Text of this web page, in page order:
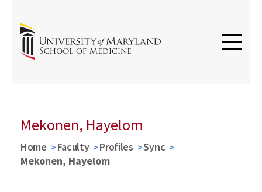
Mekonen, Hayelom
Home Faculty Profiles
Sync
Mekonen, Hayelom